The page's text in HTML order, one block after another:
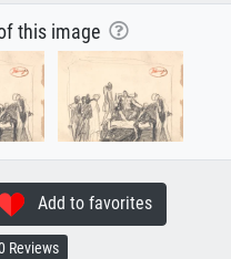
this image
Add to favorites
Reviews